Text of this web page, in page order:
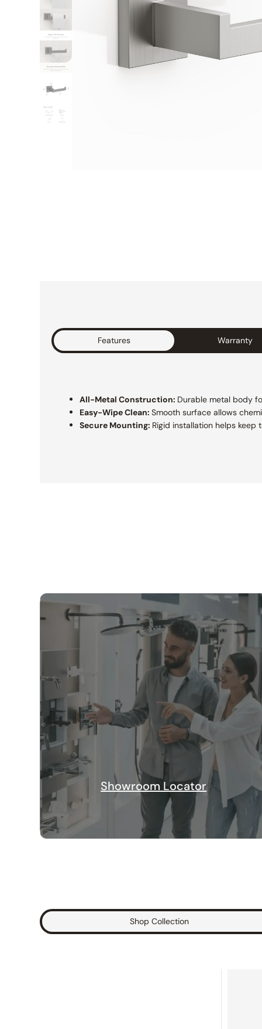
Features Warranty
All-Metal Construction: Durable metal body
Easy-Wipe Clean: Smooth surface allows
Secure Mounting: Rigid installation helps
Showroom Locator
Shop Collection